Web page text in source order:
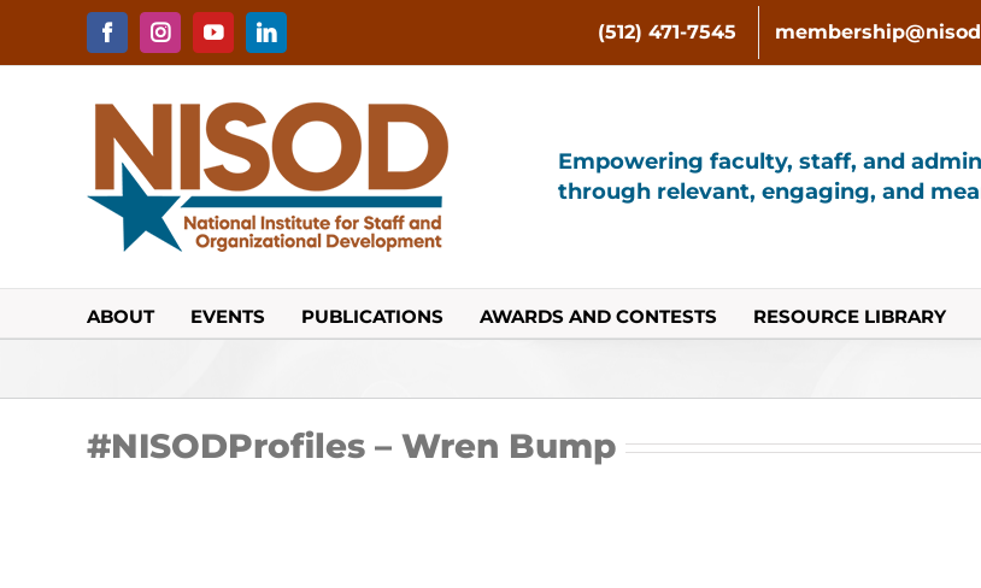
content
FacebookInstagramYouTubeLinkedIn (512) 471-7545
Empowering faculty, staff, and
through relevant, engaging, and
ABOUT EVENTS PUBLICATIONS AWARDS AND CONTESTS RESOURCE LIBRARY
#NISODProfiles – Wren Bump